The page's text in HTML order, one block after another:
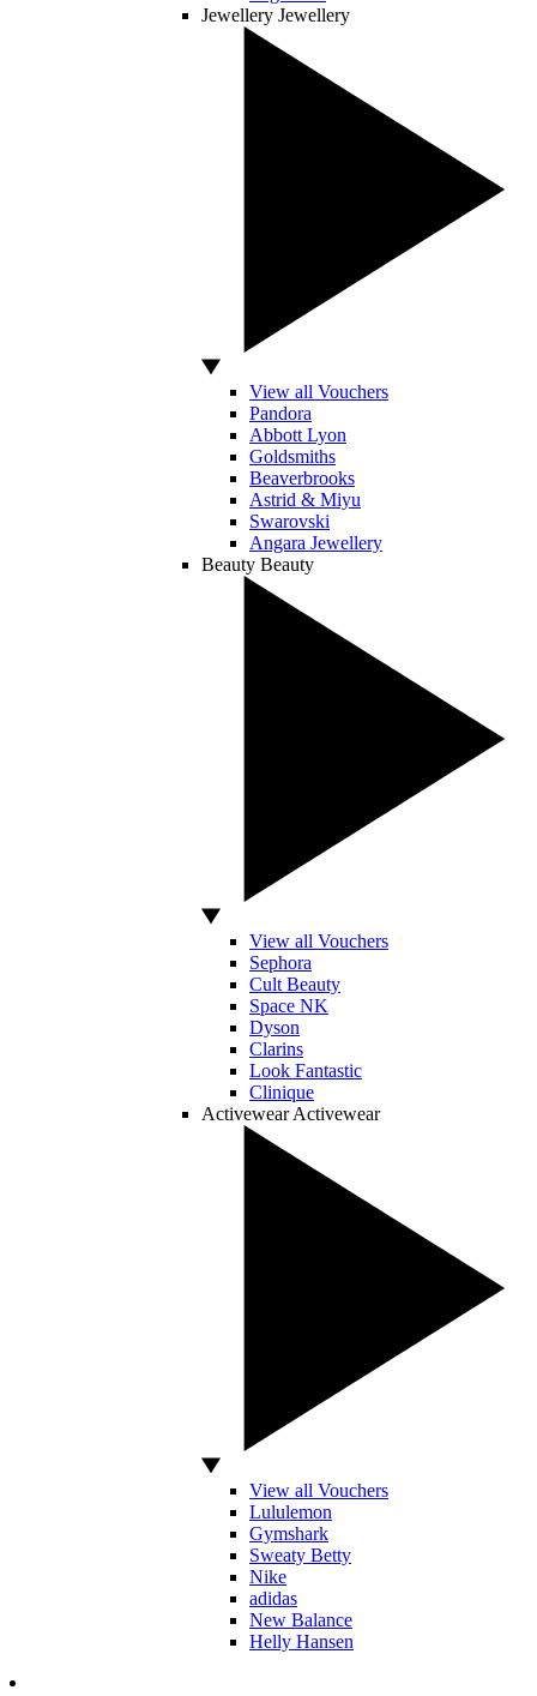
Jewellery Jewellery
View all Vouchers
Pandora
Abbott Lyon
Goldsmiths
Beaverbrooks
Astrid & Miyu
Swarovski
Angara Jewellery
Beauty Beauty
View all Vouchers
Sephora
Cult Beauty
Space NK
Dyson
Clarins
Look Fantastic
Clinique
Activewear Activewear
View all Vouchers
Lululemon
Gymshark
Sweaty Betty
Nike
adidas
New Balance
Helly Hansen